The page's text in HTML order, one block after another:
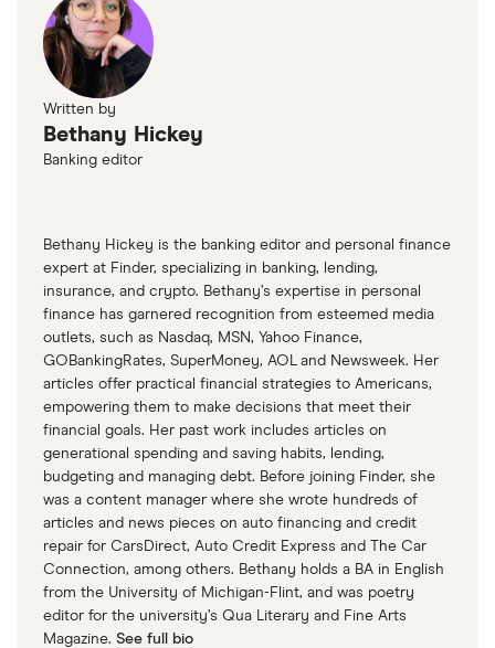
Written by
Bethany Hickey
Banking editor
Bethany Hickey is the banking editor and personal finance
expert at Finder, specializing in banking, lending,
insurance, and crypto. Bethany’s expertise in personal
finance has garnered recognition from esteemed media
outlets, such as Nasdaq, MSN, Yahoo Finance,
GOBankingRates, SuperMoney, AOL and Newsweek. Her
articles offer practical financial strategies to Americans,
empowering them to make decisions that meet their
financial goals. Her past work includes articles on
generational spending and saving habits, lending,
budgeting and managing debt. Before joining Finder, she
was a content manager where she wrote hundreds of
articles and news pieces on auto financing and credit
repair for CarsDirect, Auto Credit Express and The Car
Connection, among others. Bethany holds a BA in English
from the University of Michigan-Flint, and was poetry
editor for the university’s Qua Literary and Fine Arts
Magazine. See full bio